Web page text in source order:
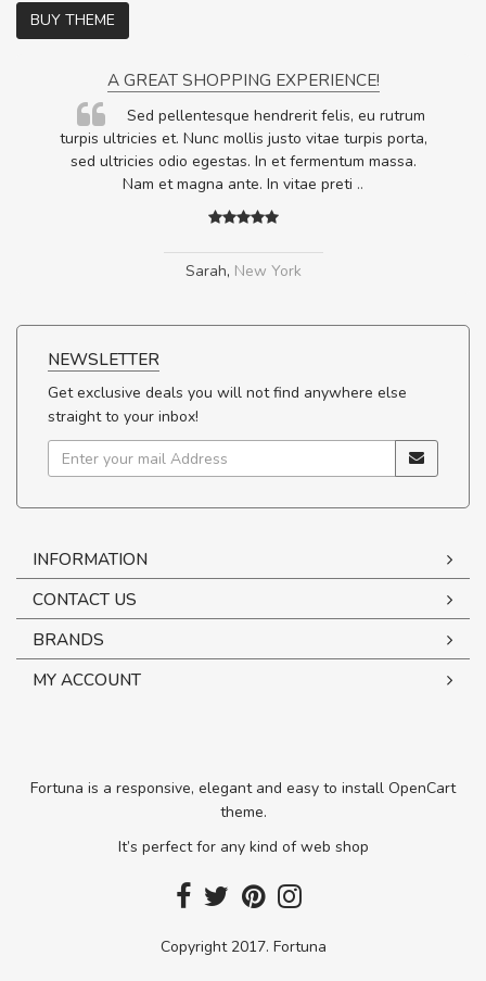
BUY THEME
A GREAT SHOPPING EXPERIENCE!
Sed pellentesque hendrerit felis, eu rutrum
turpis ultricies et. Nunc mollis justo vitae turpis porta,
sed ultricies odio egestas. In et fermentum massa.
Nam et magna ante. In vitae preti ..
Sarah, New York
NEWSLETTER
Get exclusive deals you will not find anywhere else
straight to your inbox!
INFORMATION
CONTACT US
BRANDS
MY ACCOUNT
Fortuna is a responsive, elegant and easy to install OpenCart
theme.
It’s perfect for any kind of web shop
Copyright 2017. Fortuna